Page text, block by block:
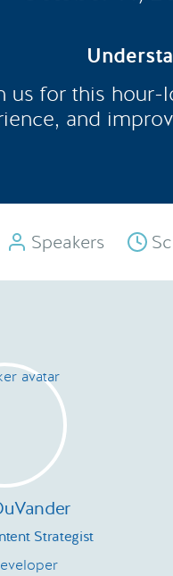
us for this hour-
and
Speakers
Strategist